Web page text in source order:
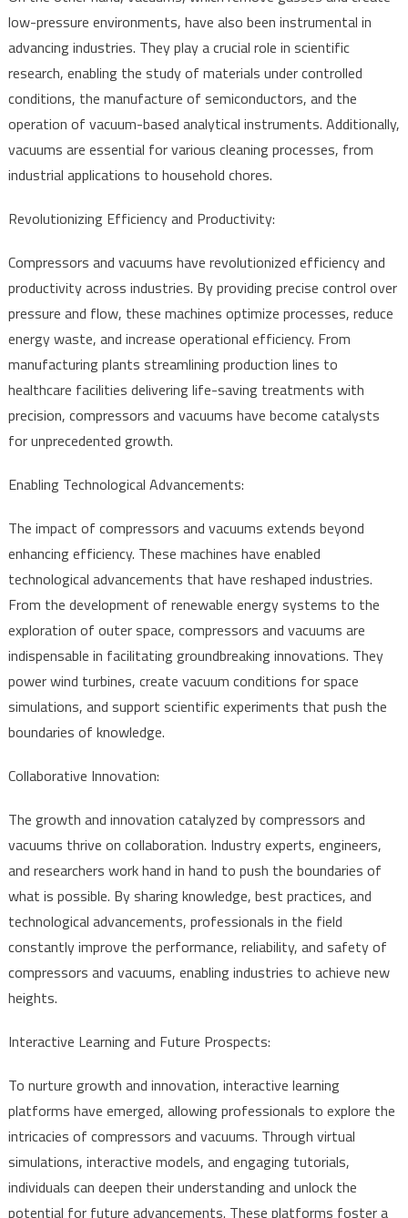
low-pressure environments, have also been instrumental in
advancing industries. They play a crucial role in scientific
research, enabling the study of materials under controlled
conditions, the manufacture of semiconductors, and the
operation of vacuum-based analytical instruments. Additionally,
vacuums are essential for various cleaning processes, from
industrial applications to household chores.
Revolutionizing Efficiency and Productivity:
Compressors and vacuums have revolutionized efficiency and
productivity across industries. By providing precise control over
pressure and flow, these machines optimize processes, reduce
energy waste, and increase operational efficiency. From
manufacturing plants streamlining production lines to
healthcare facilities delivering life-saving treatments with
precision, compressors and vacuums have become catalysts
for unprecedented growth.
Enabling Technological Advancements:
The impact of compressors and vacuums extends beyond
enhancing efficiency. These machines have enabled
technological advancements that have reshaped industries.
From the development of renewable energy systems to the
exploration of outer space, compressors and vacuums are
indispensable in facilitating groundbreaking innovations. They
power wind turbines, create vacuum conditions for space
simulations, and support scientific experiments that push the
boundaries of knowledge.
Collaborative Innovation:
The growth and innovation catalyzed by compressors and
vacuums thrive on collaboration. Industry experts, engineers,
and researchers work hand in hand to push the boundaries of
what is possible. By sharing knowledge, best practices, and
technological advancements, professionals in the field
constantly improve the performance, reliability, and safety of
compressors and vacuums, enabling industries to achieve new
heights.
Interactive Learning and Future Prospects:
To nurture growth and innovation, interactive learning
platforms have emerged, allowing professionals to explore the
intricacies of compressors and vacuums. Through virtual
simulations, interactive models, and engaging tutorials,
individuals can deepen their understanding and unlock the
potential for future advancements. These platforms foster a